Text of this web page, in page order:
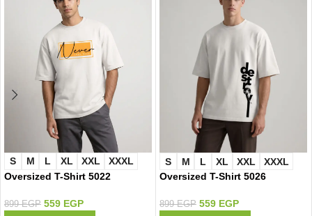
S M L XL XXL
XXXL
Oversized T-Shirt 5022
899EGP 559 EGP
S M L XL XXL
XXXL
Oversized T-Shirt 5026
899EGP 559 EGP